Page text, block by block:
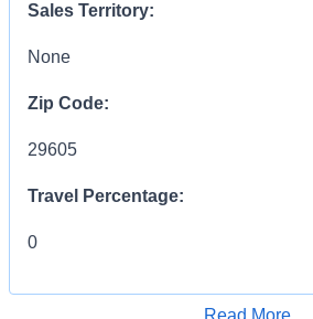
Sales Territory:
None
Zip Code:
29605
Travel Percentage:
0
Read More